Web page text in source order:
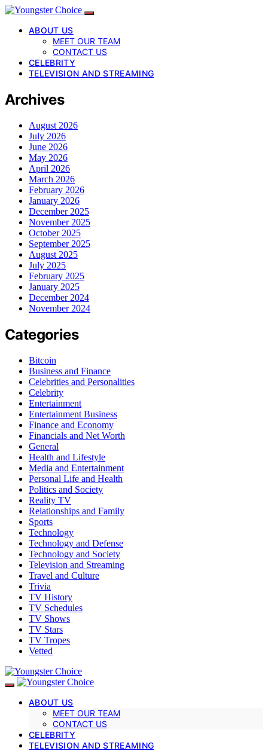
ABOUT US
MEET OUR TEAM
CONTACT US
CELEBRITY
TELEVISION AND STREAMING
Archives
August 2026
July 2026
June 2026
May 2026
April 2026
March 2026
February 2026
January 2026
December 2025
November 2025
October 2025
September 2025
August 2025
July 2025
February 2025
January 2025
December 2024
November 2024
Categories
Bitcoin
Business and Finance
Celebrities and Personalities
Celebrity
Entertainment
Entertainment Business
Finance and Economy
Financials and Net Worth
General
Health and Lifestyle
Media and Entertainment
Personal Life and Health
Politics and Society
Reality TV
Relationships and Family
Sports
Technology
Technology and Defense
Technology and Society
Television and Streaming
Travel and Culture
Trivia
TV History
TV Schedules
TV Shows
TV Stars
TV Tropes
Vetted
ABOUT US
MEET OUR TEAM
CONTACT US
CELEBRITY
TELEVISION AND STREAMING